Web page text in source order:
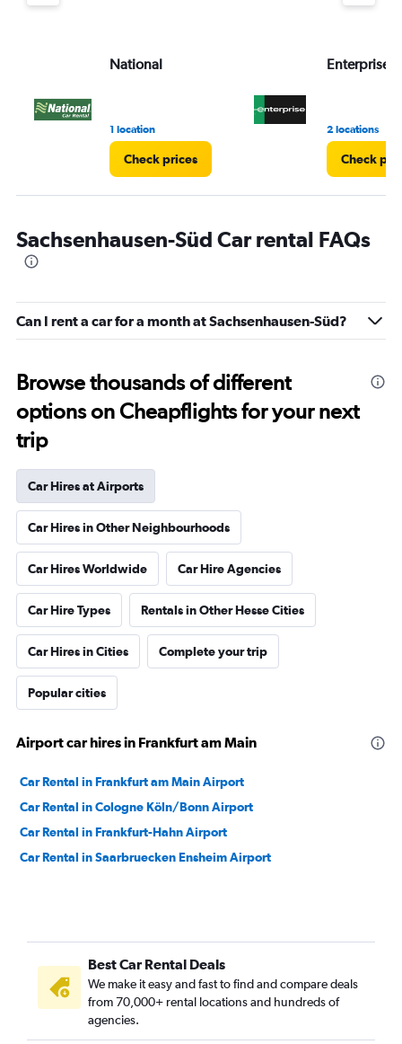
National
1 location
Check prices
Enterprise
2 locations
Check
Sachsenhausen-Süd Car rental FAQs
Can I rent a car for a month at Sachsenhausen-Süd?
Browse thousands of different
options on Cheapflights for your next
trip
Car Hires at Airports
Car Hires in Other Neighbourhoods
Car Hires Worldwide Car Hire Agencies
Car Hire Types Rentals in Other Hesse Cities
Car Hires in Cities Complete your trip
Popular cities
Airport car hires in Frankfurt am Main
Car Rental in Frankfurt am Main Airport
Car Rental in Cologne Köln/Bonn Airport
Car Rental in Frankfurt-Hahn Airport
Car Rental in Saarbruecken Ensheim Airport
Best Car Rental Deals
We make it easy and fast to find and compare deals
from 70,000+ rental locations and hundreds of
agencies.